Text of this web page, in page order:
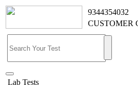
9344354032
CUSTOMER
Lab Tests